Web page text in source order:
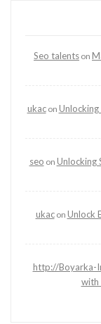
Seo talents on
ukacon Unlocking
seo on Unlocking
ukacon Unlock
http://Boyarka-
with